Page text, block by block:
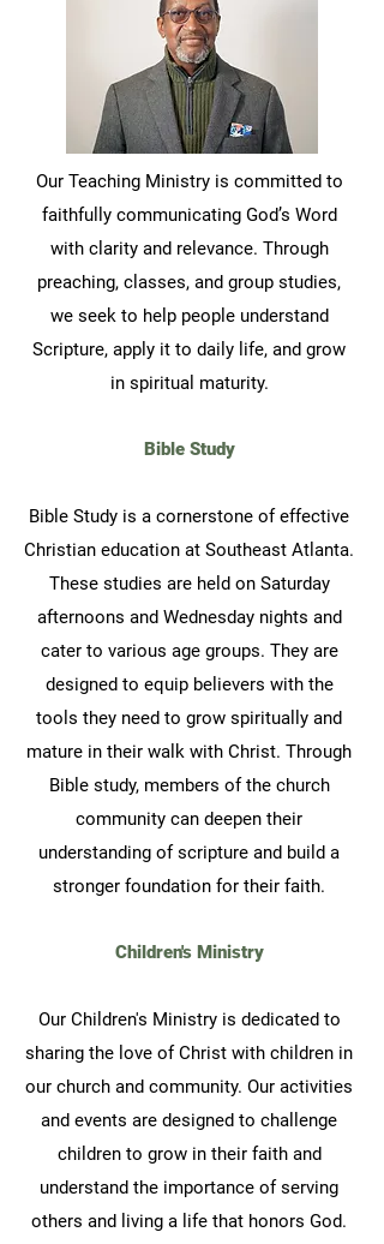
Our Teaching Ministry is committed to
faithfully communicating God’s Word
with clarity and relevance. Through
preaching, classes, and group studies,
we seek to help people understand
Scripture, apply it to daily life, and grow
in spiritual maturity.
Bible Study
Bible Study is a cornerstone of effective
Christian education at Southeast Atlanta.
These studies are held on Saturday
afternoons and Wednesday nights and
cater to various age groups. They are
designed to equip believers with the
tools they need to grow spiritually and
mature in their walk with Christ. Through
Bible study, members of the church
community can deepen their
understanding of scripture and build a
stronger foundation for their faith.
Children's Ministry
Our Children's Ministry is dedicated to
sharing the love of Christ with children in
our church and community. Our activities
and events are designed to challenge
children to grow in their faith and
understand the importance of serving
others and living a life that honors God.